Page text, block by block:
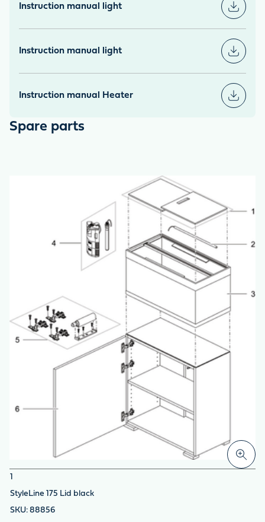
Instruction manual light
Instruction manual light
Instruction manual Heater
Spare parts
1
StyleLine 175 Lid black
88856